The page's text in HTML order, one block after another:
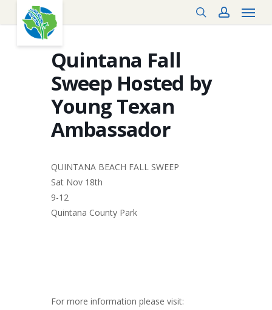
content
searchaccount
Menu
Quintana Fall
Sweep Hosted by
Young Texan
Ambassador
QUINTANA BEACH FALL SWEEP
Sat Nov 18th
9-12
Quintana County Park
For more information please visit: